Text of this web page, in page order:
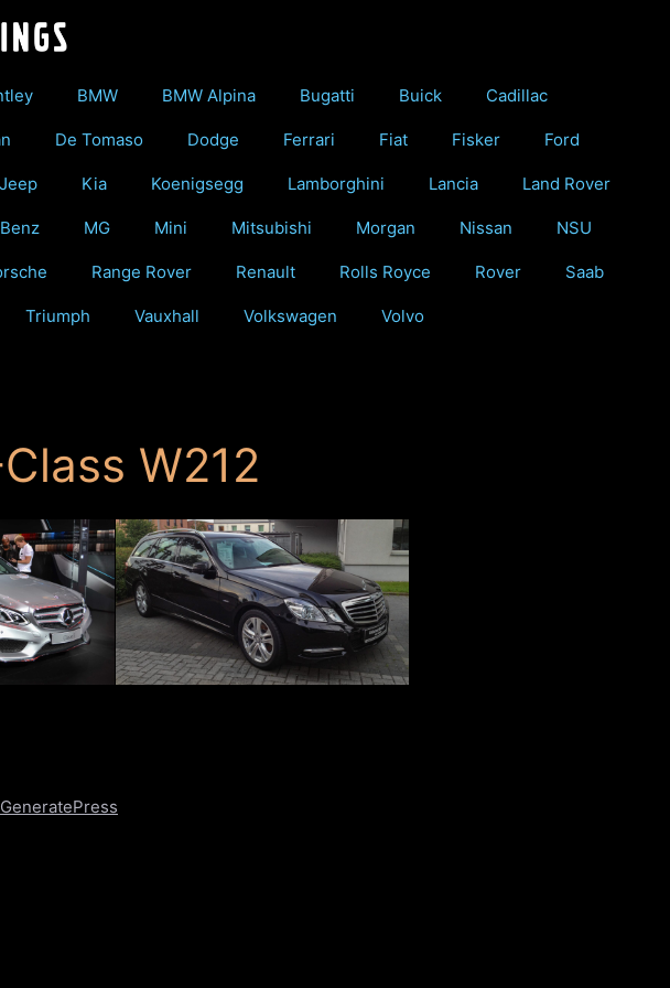
BMW BMW Alpina Bugatti Buick Cadillac
De Tomaso Dodge Ferrari Fiat Fisker Ford
Jeep Kia Koenigsegg Lamborghini Lancia Land Rover
MG Mini Mitsubishi Morgan Nissan NSU
Range Rover Renault Rolls Royce Rover Saab
Triumph Vauxhall Volkswagen Volvo
W212
GeneratePress